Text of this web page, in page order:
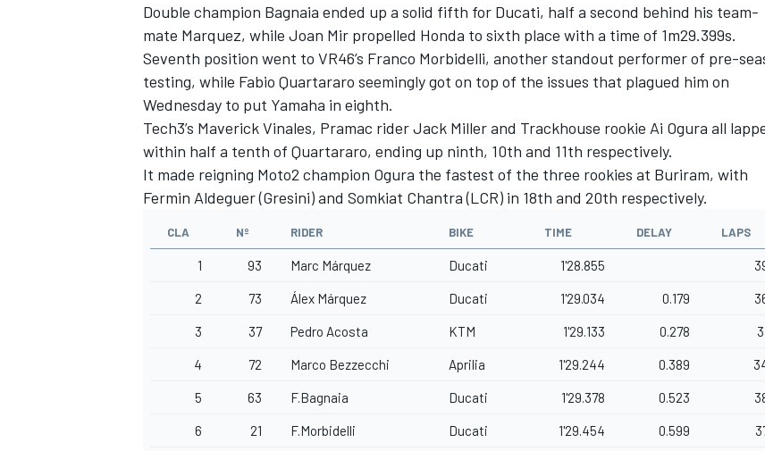
Double champion Bagnaia ended up a solid fifth for Ducati, half a second behind his team-
mate Marquez, while Joan Mir propelled Honda to sixth place with a time of 1m29.399s.
Seventh position went to VR46’s Franco Morbidelli, another standout performer of pre-
testing, while Fabio Quartararo seemingly got on top of the issues that plagued him on
Wednesday to put Yamaha in eighth.
Tech3’s Maverick Vinales, Pramac riderJack Millerand Trackhouse rookie Ai Ogura all
within half a tenth of Quartararo, ending up ninth, 10th and 11th respectively.
It made reigning Moto2 champion Ogura the fastest of the three rookies at Buriram, with
Fermin Aldeguer(Gresini) and Somkiat Chantra(LCR) in 18th and 20th respectively.
CLA Nº RIDER BIKE TIME DELAY LAPS
1 93 Marc Márquez Ducati 1'28.855
2 73 Álex Márquez Ducati 1'29.034 0.179
3 37 Pedro Acosta KTM 1'29.133 0.278
4 72 Marco Bezzecchi Aprilia 1'29.244 0.389
5 63 F.Bagnaia Ducati 1'29.378 0.523
6 21 F.Morbidelli Ducati 1'29.454 0.599